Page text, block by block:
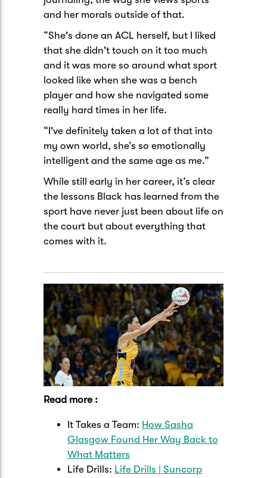
and her morals outside of that.
“She's done an ACL herself, but I liked
that she didn't touch on it too much
and it was more so around what sport
looked like when she was a bench
player and how she navigated some
really hard times in her life.
“I've definitely taken a lot of that into
my own world, she’s so emotionally
intelligent and the same age as me.”
While still early in her career, it’s clear
the lessons Black has learned from the
sport have never just been about life on
the court but about everything that
comes with it.
Read more :
It Takes a Team: How Sasha
Glasgow Found Her Way Back to
What Matters
Life Drills: Life Drills | Suncorp